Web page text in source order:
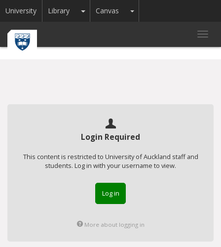
University Library Toggle Dropdown
Canvas Toggle Dropdown
Login Required
This content is restricted to University of Auckland staff and
students. Log in with your username to view.
Log in
More about logging in